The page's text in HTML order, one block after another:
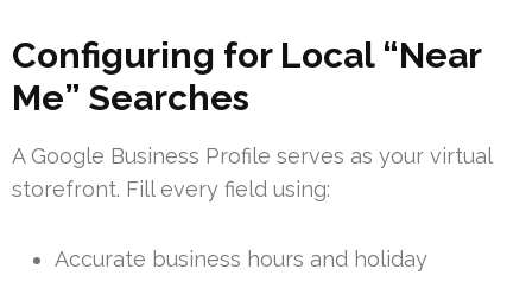
Configuring for Local “Near
Me” Searches
A Google Business Profile serves as your virtual
storefront. Fill every field using:
Accurate business hours and holiday